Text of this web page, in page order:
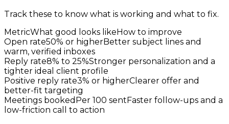
Track these to know what is working and what to fix.
MetricWhat good looks likeHow to improve
Open rate50% or higherBetter subject lines and
warm, verified inboxes
Reply rate8% to 25%Stronger personalization and a
tighter ideal client profile
Positive reply rate3% or higherClearer offer and
better-fit targeting
Meetings booked Per 100 sentFaster follow-ups and a
low-friction call to action